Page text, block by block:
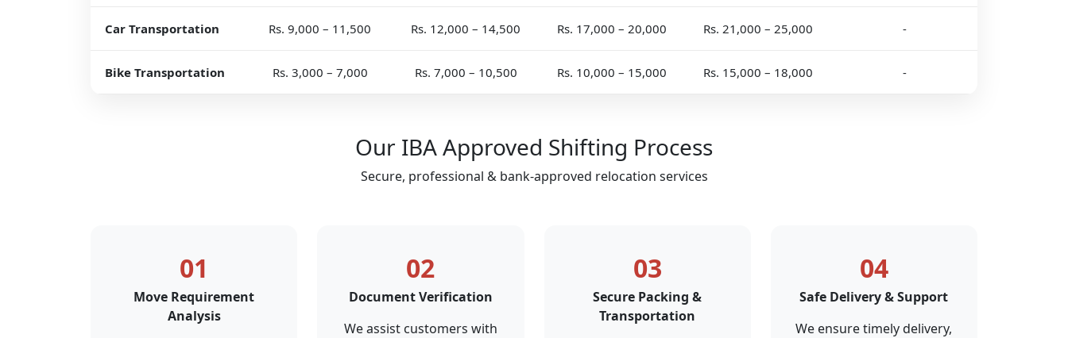
Car Transportation Rs. 9,000 – 11,500 Rs. 12,000 – 14,500 Rs. 17,000 – 20,000 Rs. 21,000 – 25,000 -
Bike Transportation Rs. 3,000 – 7,000 Rs. 7,000 – 10,500 Rs. 10,000 – 15,000 Rs. 15,000 – 18,000 -
Our IBA Approved Shifting Process
Secure, professional & bank-approved relocation services
01
Move Requirement
Analysis
02
Document Verification
We assist customers with
03
Secure Packing &
Transportation
04
Safe Delivery & Support
We ensure timely delivery,